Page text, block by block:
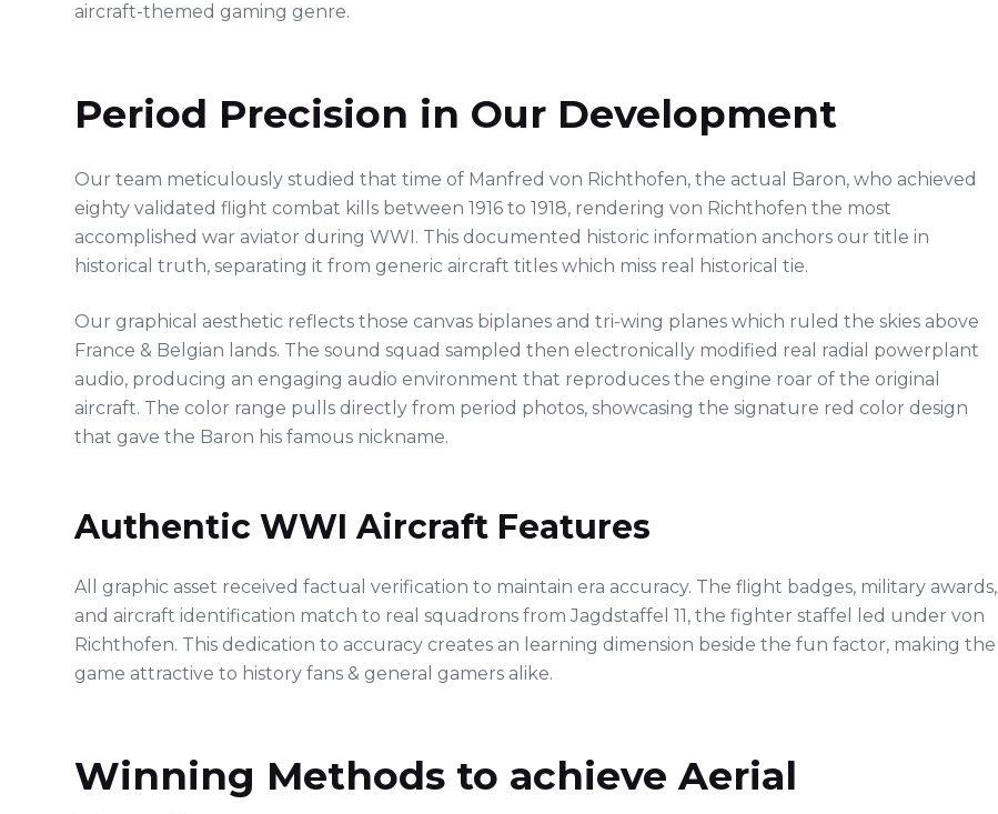
aircraft-themed gaming genre.
Period Precision in Our Development
Our team meticulously studied that time of Manfred von Richthofen, the actual Baron, who achieved
eighty validated flight combat kills between 1916 to 1918, rendering von Richthofen the most
accomplished war aviator during WWI. This documented historic information anchors our title in
historical truth, separating it from generic aircraft titles which miss real historical tie.
Our graphical aesthetic reflects those canvas biplanes and tri-wing planes which ruled the skies above
France & Belgian lands. The sound squad sampled then electronically modified real radial powerplant
audio, producing an engaging audio environment that reproduces the engine roar of the original
aircraft. The color range pulls directly from period photos, showcasing the signature red color design
that gave the Baron his famous nickname.
Authentic WWI Aircraft Features
All graphic asset received factual verification to maintain era accuracy. The flight badges, military awards,
and aircraft identification match to real squadrons from Jagdstaffel 11, the fighter staffel led under von
Richthofen. This dedication to accuracy creates an learning dimension beside the fun factor, making the
game attractive to history fans & general gamers alike.
Winning Methods to achieve Aerial